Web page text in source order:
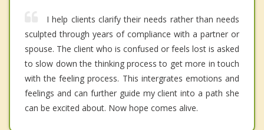
I help clients clarify their needs rather than needs
sculpted through years of compliance with a partner or
spouse. The client who is confused or feels lost is asked
to slow down the thinking process to get more in touch
with the feeling process. This intergrates emotions and
feelings and can further guide my client into a path she
can be excited about. Now hope comes alive.